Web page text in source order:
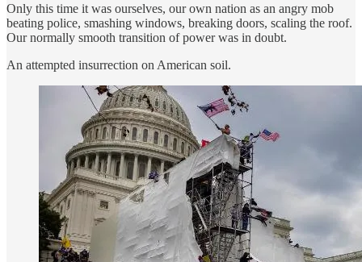
Only this time it was ourselves, our own nation as an angry mob
beating police, smashing windows, breaking doors, scaling the roof.
Our normally smooth transition of power was in doubt.
An attempted insurrection on American soil.